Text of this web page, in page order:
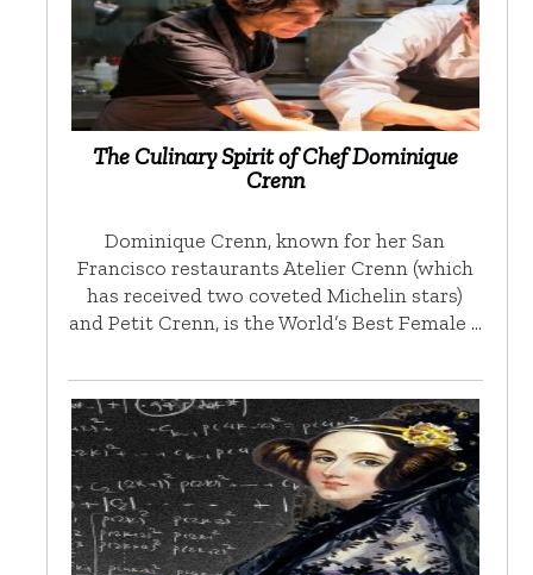
The Culinary Spirit of Chef Dominique
Crenn
Dominique Crenn, known for her San
Francisco restaurants Atelier Crenn (which
has received two coveted Michelin stars)
and Petit Crenn, is the World’s Best Female …